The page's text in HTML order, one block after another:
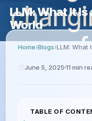
LLM: What It
World
Home Blogs LLM: What
June 5, 2025 11 min
TABLE OF